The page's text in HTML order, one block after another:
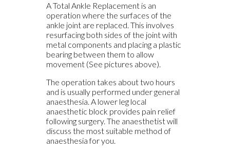
A Total Ankle Replacement is an
operation where the surfaces of the
ankle joint are replaced. This involves
resurfacing both sides of the joint with
metal components and placing a plastic
bearing between them to allow
movement (See pictures above).
The operation takes about two hours
and is usually performed under general
anaesthesia. A lower leg local
anaesthetic block provides pain relief
following surgery. The anaesthetist will
discuss the most suitable method of
anaesthesia for you.